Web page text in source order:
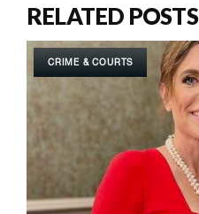
RELATED POSTS
CRIME & COURTS